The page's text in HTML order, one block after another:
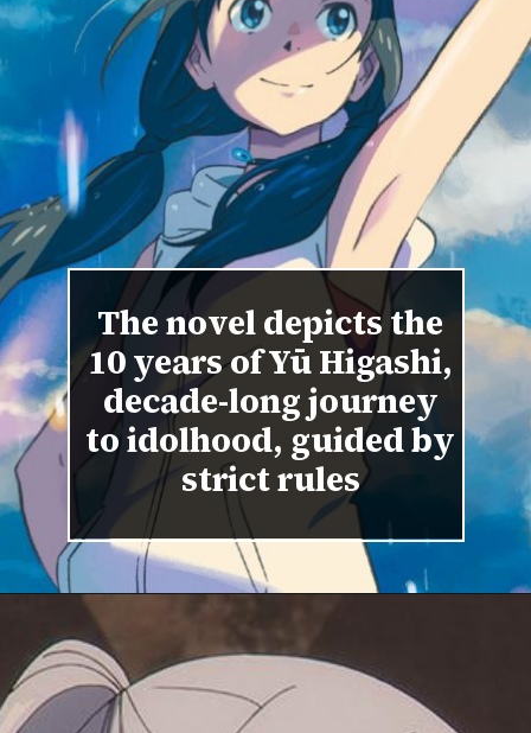
The novel depicts the
10 years of Yū Higashi,
decade-long journey
to idolhood, guided by
strict rules